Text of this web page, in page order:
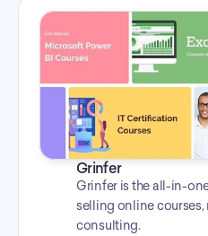
Grinfer
Grinfer is the all-in-
selling online
consulting.